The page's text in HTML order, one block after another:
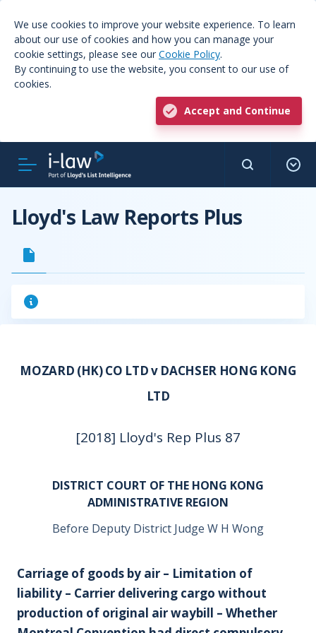
We use cookies to improve your website experience. To learn
about our use of cookies and how you can manage your
cookie settings, please see our Cookie Policy.
By continuing to use the website, you consent to our use of
cookies.
Accept and Continue
Lloyd's Law Reports Plus
MOZARD (HK) CO LTD v DACHSER HONG KONG
LTD
[2018] Lloyd's Rep Plus 87
DISTRICT COURT OF THE HONG KONG
ADMINISTRATIVE REGION
Before Deputy District Judge W H Wong
Carriage of goods by air – Limitation of
liability – Carrier delivering cargo without
production of original air waybill – Whether